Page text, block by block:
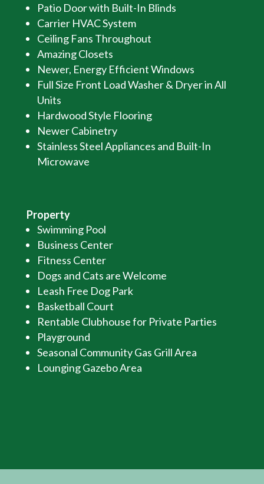
Patio Door with Built-In Blinds
Carrier HVAC System
Ceiling Fans Throughout
Amazing Closets
Newer, Energy Efficient Windows
Full Size Front Load Washer & Dryer in All
Units
Hardwood Style Flooring
Newer Cabinetry
Stainless Steel Appliances and Built-In
Microwave
Property
Swimming Pool
Business Center
Fitness Center
Dogs and Cats are Welcome
Leash Free Dog Park
Basketball Court
Rentable Clubhouse for Private Parties
Playground
Seasonal Community Gas Grill Area
Lounging Gazebo Area